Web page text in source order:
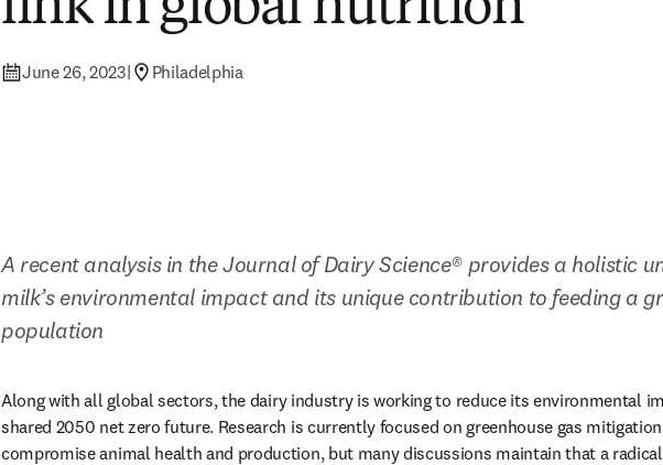
June 26, 2023| Philadelphia
A recent analysis in the Journal of Dairy Science® provides a holistic
milk’s environmental impact and its unique contribution to feeding a
population
Along with all global sectors, the dairy industry is working to reduce its environmental
shared 2050 net zero future. Research is currently focused on greenhouse gas
compromise animal health and production, but many discussions maintain that a